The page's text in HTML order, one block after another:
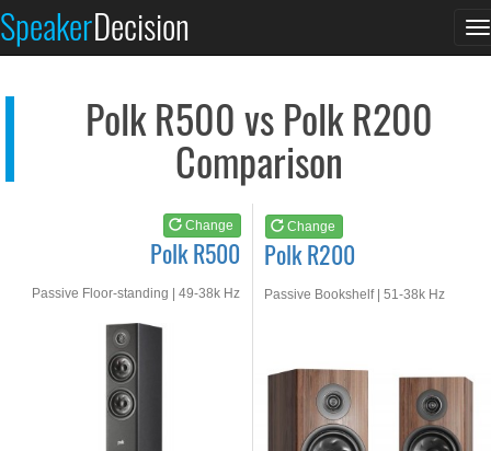
SpeakerDecision
Polk R500 vs Polk R200
Comparison
Change
Polk R500
Passive Floor-standing | 49-38k Hz
Change
Polk R200
Passive Bookshelf | 51-38k Hz
See at AMAZON